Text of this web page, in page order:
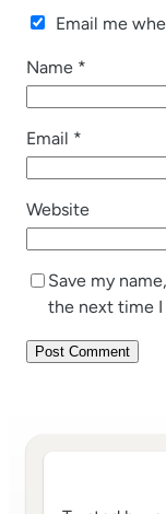
Email me
Name *
Email *
Website
Save my
the next time